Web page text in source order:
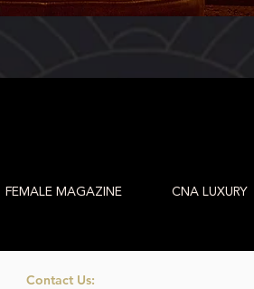
FEMALE MAGAZINE CNA LUXURY
Contact Us: